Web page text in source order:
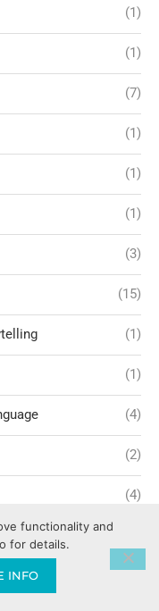
(1)
(1)
(7)
(1)
(1)
(1)
(3)
(15)
(1)
(1)
(4)
(2)
(4)
(1)
functionality and
for details.
INFO